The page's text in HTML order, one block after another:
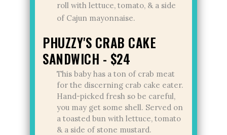
roll with lettuce, tomato, & a side
of Cajun mayonnaise.
PHUZZY'S CRAB CAKE
SANDWICH - $24
This baby has a ton of crab meat
for the discerning crab cake eater.
Hand-picked fresh so be careful,
you may get some shell. Served on
a toasted bun with lettuce, tomato
& a side of stone mustard.